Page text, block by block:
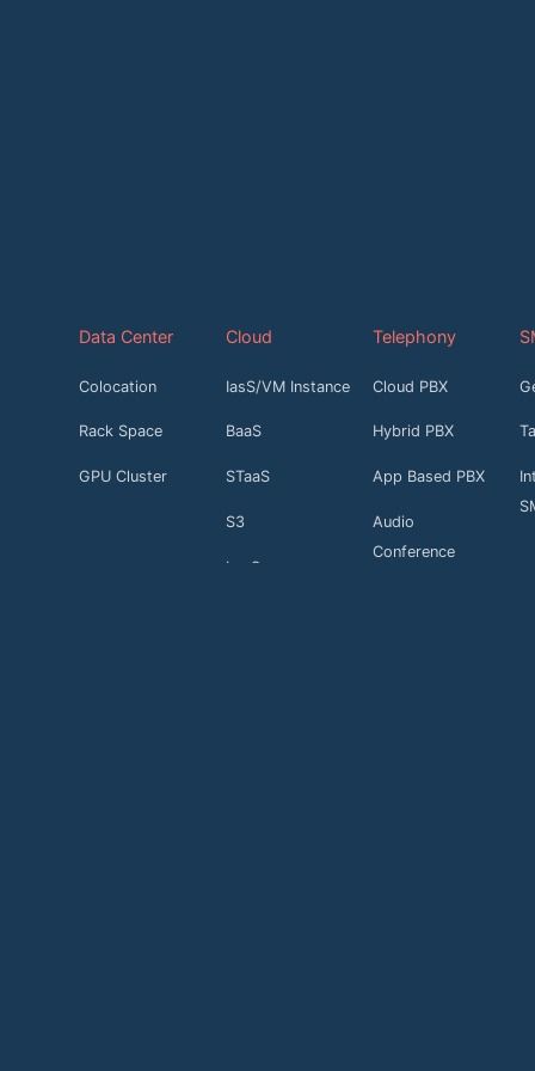
Data Center
Colocation
Rack Space
GPU Cluster
Cloud
IasS/VM Instance
BaaS
STaaS
S3
LaaS
Telephony
Cloud PBX
Hybrid PBX
App Based PBX
Audio
Conference